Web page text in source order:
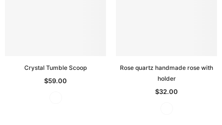
Crystal Tumble Scoop
$59.00
Rose quartz handmade rose with
holder
$32.00